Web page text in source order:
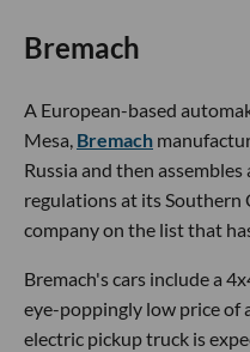
Bremach
A European-based
Mesa, Bremach
Russia and then
regulations at its
company on the list that
Bremach's cars include a
eye-poppingly low price of
electric pickup truck is